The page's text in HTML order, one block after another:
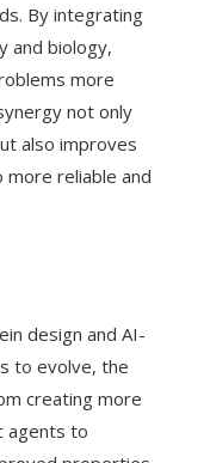
By integrating
and biology,
more
not only
also improves
reliable and
design and AI-
to evolve, the
creating more
agents to